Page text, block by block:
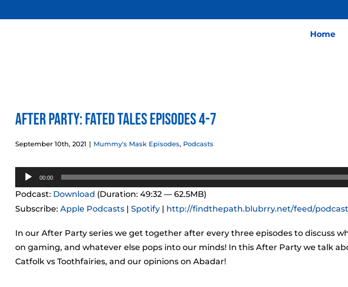
to
Home
After Party: Fated Tales Episodes 4-7
September 10th, 2021 | Mummy's Mask Episodes, Podcasts
Audio
Player
00:00
Podcast: Download (Duration: 49:32 — 62.5MB)
Subscribe: Apple Podcasts | Spotify | http://findthepath.blubrry.net/feed/
In our After Party series we get together after every three episodes to discuss
on gaming, and whatever else pops into our minds! In this After Party we talk
Catfolk vs Toothfairies, and our opinions on Abadar!